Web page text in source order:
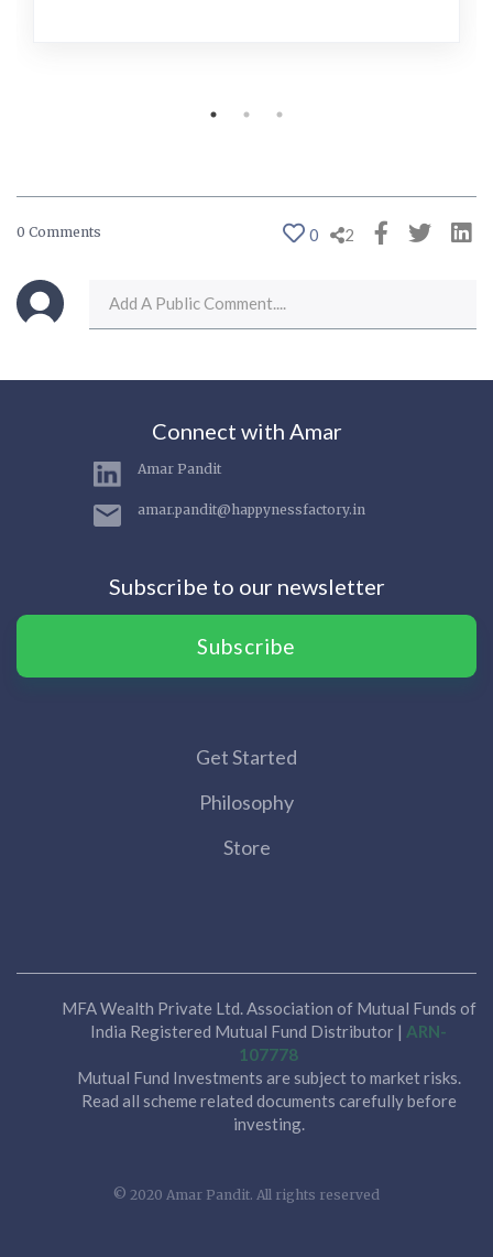
0 Comments 0 2
Connect with Amar
Amar Pandit
amar.pandit@happynessfactory.in
Subscribe to our newsletter
Subscribe
Get Started
Philosophy
Store
MFA Wealth Private Ltd. Association of Mutual Funds of
India Registered Mutual Fund Distributor | ARN-
107778
Mutual Fund Investments are subject to market risks.
Read all scheme related documents carefully before
investing.
© 2020 Amar Pandit. All rights reserved